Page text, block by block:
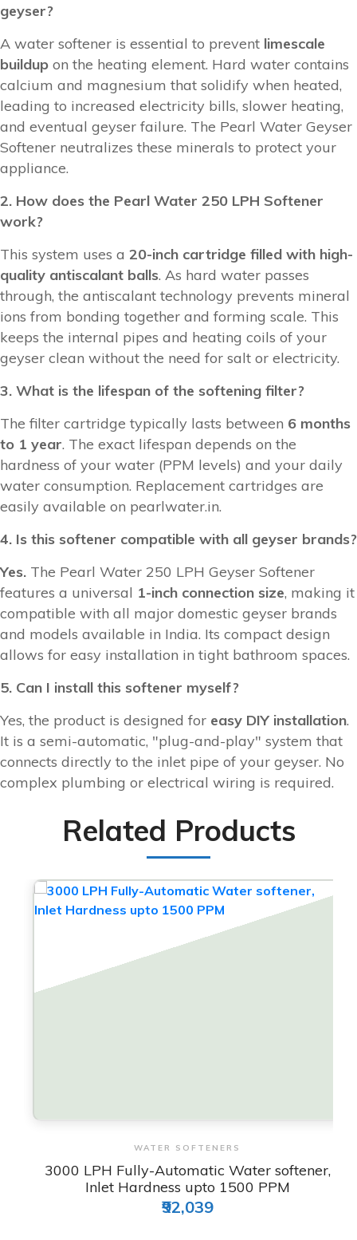
geyser?
A water softener is essential to prevent limescale
buildup on the heating element. Hard water contains
calcium and magnesium that solidify when heated,
leading to increased electricity bills, slower heating,
and eventual geyser failure. The Pearl Water Geyser
Softener neutralizes these minerals to protect your
appliance.
2. How does the Pearl Water 250 LPH Softener
work?
This system uses a 20-inch cartridge filled with high-
quality antiscalant balls. As hard water passes
through, the antiscalant technology prevents mineral
ions from bonding together and forming scale. This
keeps the internal pipes and heating coils of your
geyser clean without the need for salt or electricity.
3. What is the lifespan of the softening filter?
The filter cartridge typically lasts between 6 months
to 1 year. The exact lifespan depends on the
hardness of your water (PPM levels) and your daily
water consumption. Replacement cartridges are
easily available on pearlwater.in.
4. Is this softener compatible with all geyser brands?
Yes. The Pearl Water 250 LPH Geyser Softener
features a universal 1-inch connection size, making it
compatible with all major domestic geyser brands
and models available in India. Its compact design
allows for easy installation in tight bathroom spaces.
5. Can I install this softener myself?
Yes, the product is designed for easy DIY installation.
It is a semi-automatic, "plug-and-play" system that
connects directly to the inlet pipe of your geyser. No
complex plumbing or electrical wiring is required.
Related Products
View & Order
WATER SOFTENERS
3000 LPH Fully-Automatic Water softener,
Inlet Hardness upto 1500 PPM
₹92,039